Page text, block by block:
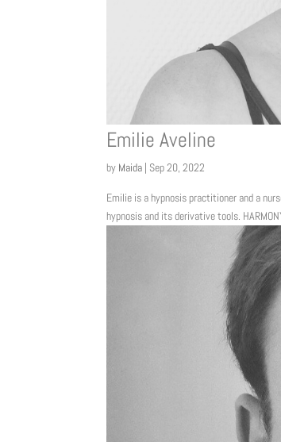
Emilie Aveline
by Maida | Sep 20, 2022
Emilie is a hypnosis practitioner and a
hypnosis and its derivative tools.